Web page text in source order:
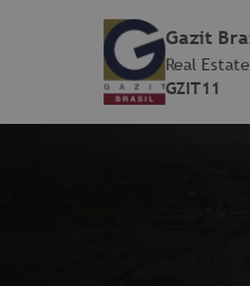
Gazit
Real
GZIT11